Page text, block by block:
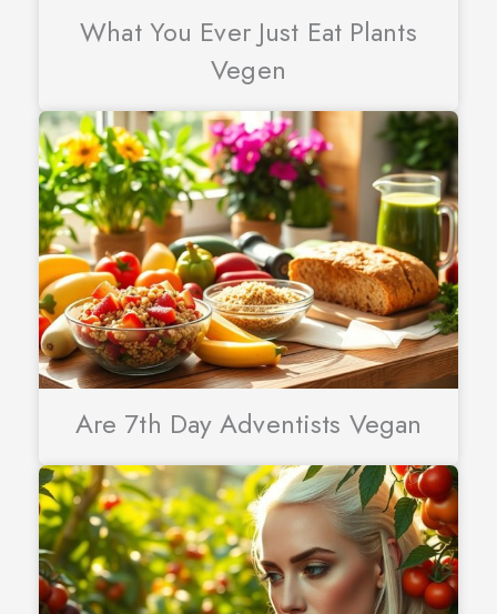
What You Ever Just Eat Plants
Vegen
Are 7th Day Adventists Vegan